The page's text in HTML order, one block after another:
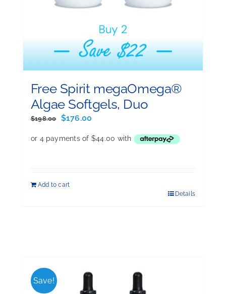
Free Spirit megaOmega®
Algae Softgels, Duo
$198.00
Original
was:
$176.00
is:
Add to cart
Details
Save!